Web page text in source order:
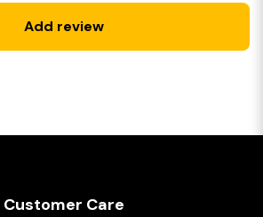
Add review
Customer Care